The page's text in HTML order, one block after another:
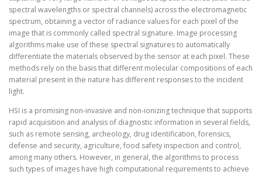
spectral wavelengths or spectral channels) across the electromagnetic
spectrum, obtaining a vector of radiance values for each pixel of the
image that is commonly called spectral signature. Image processing
algorithms make use of these spectral signatures to automatically
differentiate the materials observed by the sensor at each pixel. These
methods rely on the basis that different molecular compositions of each
material present in the nature has different responses to the incident
light.
HSI is a promising non-invasive and non-ionizing technique that supports
rapid acquisition and analysis of diagnostic information in several fields,
such as remote sensing, archeology, drug identification, forensics,
defense and security, agriculture, food safety inspection and control,
among many others. However, in general, the algorithms to process
such types of images have high computational requirements to achieve